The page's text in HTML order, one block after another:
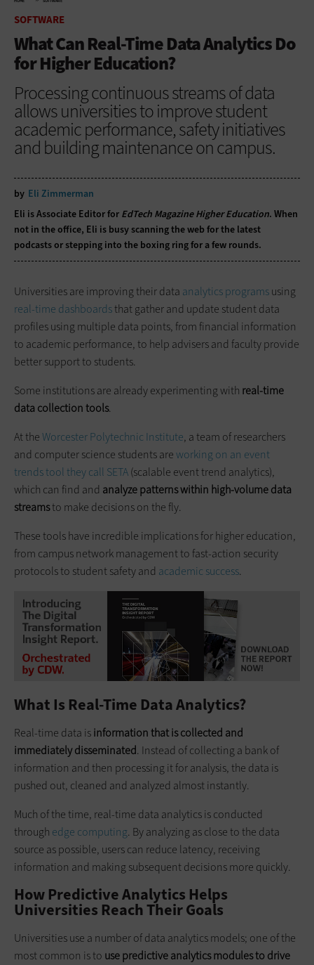
SOFTWARE
What Can Real-Time Data Analytics Do
for Higher Education?
Processing continuous streams of data
allows universities to improve student
academic performance, safety initiatives
and building maintenance on campus.
by Eli Zimmerman
Eli is Associate Editor for EdTech Magazine Higher Education. When
not in the office, Eli is busy scanning the web for the latest
podcasts or stepping into the boxing ring for a few rounds.
Universities are improving their data analytics programsusing
real-time dashboardsthat gather and update student data
profiles using multiple data points, from financial information
to academic performance, to help advisers and faculty provide
better support to students.
Some institutions are already experimenting with real-time
data collection tools.
At theWorcester Polytechnic Institute, a team of researchers
and computer science students areworking on an event
trends tool they call SETA(scalable event trend analytics),
which can find and analyze patterns within high-volume data
streamsto make decisions on the fly.
These tools have incredible implications for higher education,
from campus network management to fast-action security
protocols to student safety and academic success.
What Is Real-Time Data Analytics?
Real-time data isinformation that is collected and
immediately disseminated. Instead of collecting a bank of
information and then processing it for analysis, the data is
pushed out, cleaned and analyzed almost instantly.
Much of the time, real-time data analytics is conducted
through edge computing. By analyzing as close to the data
source as possible, users can reduce latency, receiving
information and making subsequent decisions more quickly.
How Predictive Analytics Helps
Universities Reach Their Goals
Universities use a number of data analytics models; one of the
most common is to use predictive analytics modules to drive